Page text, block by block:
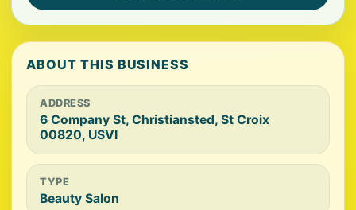
ABOUT THIS BUSINESS
ADDRESS
6 Company St, Christiansted, St Croix
00820, USVI
TYPE
Beauty Salon